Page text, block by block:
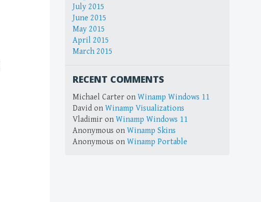
July 2015
June 2015
May 2015
April 2015
March 2015
RECENT COMMENTS
Michael Carter on Winamp Windows 11
David on Winamp Visualizations
Vladimir on Winamp Windows 11
Anonymous on Winamp Skins
Anonymous on Winamp Portable